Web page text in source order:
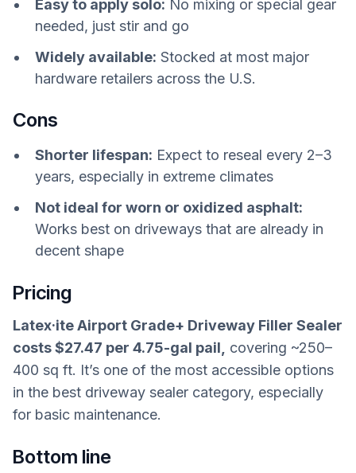
Easy to apply solo: No mixing or special gear
needed, just stir and go
Widely available: Stocked at most major
hardware retailers across the U.S.
Cons
Shorter lifespan: Expect to reseal every 2–3
years, especially in extreme climates
Not ideal for worn or oxidized asphalt:
Works best on driveways that are already in
decent shape
Pricing
Latex·ite Airport Grade+ Driveway Filler Sealer
costs $27.47 per 4.75-gal pail,
covering ~250–
400 sq ft. It’s one of the most accessible options
in the best driveway sealer category, especially
for basic maintenance.
Bottom line